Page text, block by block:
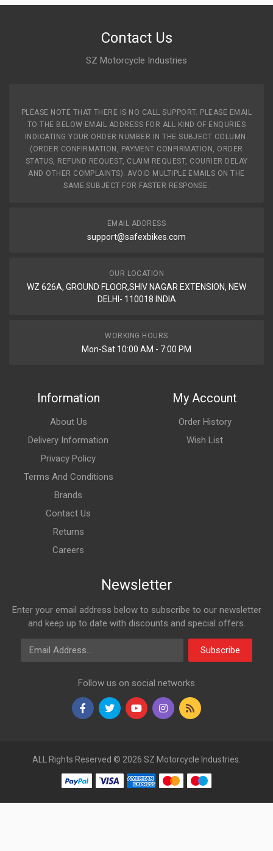
Contact Us
SZ Motorcycle Industries
PLEASE NOTE THAT THERE IS NO CALL SUPPORT. PLEASE EMAIL
TO THE BELOW EMAIL ADDRESS FOR ALL KIND OF ENQURIES
INDICATING YOUR ORDER NUMBER IN THE SUBJECT COLUMN.
(ORDER CONFIRMATION, PAYMENT CONFIRMATION, ORDER
STATUS, REFUND REQUEST, CLAIM REQUEST, COURIER DELAY
AND OTHER COMPLAINTS). AVOID MULTIPLE EMAILS ON THE
SAME SUBJECT FOR FASTER RESPONSE.
EMAIL ADDRESS
support@safexbikes.com
OUR LOCATION
WZ 626A, GROUND FLOOR,SHIV NAGAR EXTENSION, NEW
DELHI- 110018 INDIA
WORKING HOURS
Mon-Sat 10:00 AM - 7:00 PM
Information
About Us
Delivery Information
Privacy Policy
Terms And Conditions
Brands
Contact Us
Returns
Careers
My Account
Order History
Wish List
Newsletter
Enter your email address below to subscribe to our newsletter
and keep up to date with discounts and special offers.
Email Address
Subscribe
Follow us on social networks
ALL Rights Reserved © 2026 SZ Motorcycle Industries.